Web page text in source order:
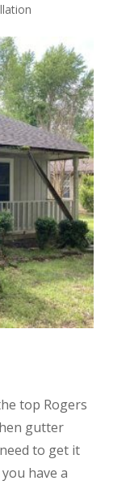
top Rogers
gutter
to get it
have a